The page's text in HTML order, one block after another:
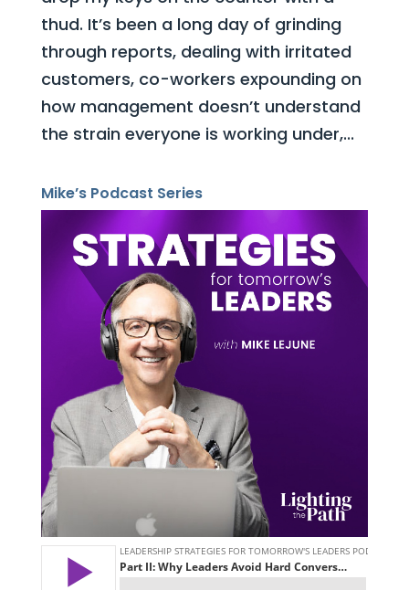
thud. It’s been a long day of grinding
through reports, dealing with irritated
customers, co-workers expounding on
how management doesn’t understand
the strain everyone is working under,...
Mike’s Podcast Series